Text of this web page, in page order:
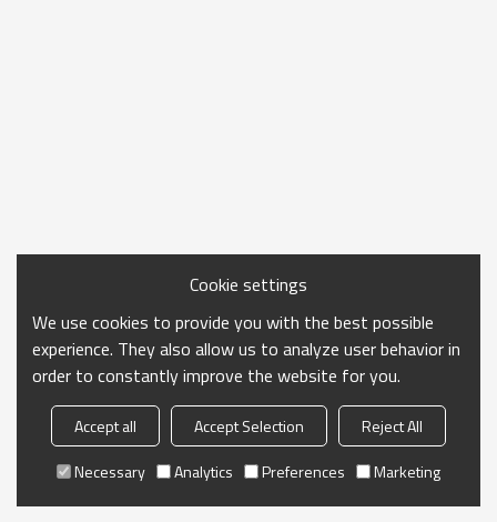
Cookie settings
We use cookies to provide you with the best possible
experience. They also allow us to analyze user behavior in
order to constantly improve the website for you.
Accept all Accept Selection
Reject All
Necessary
Analytics Preferences Marketing